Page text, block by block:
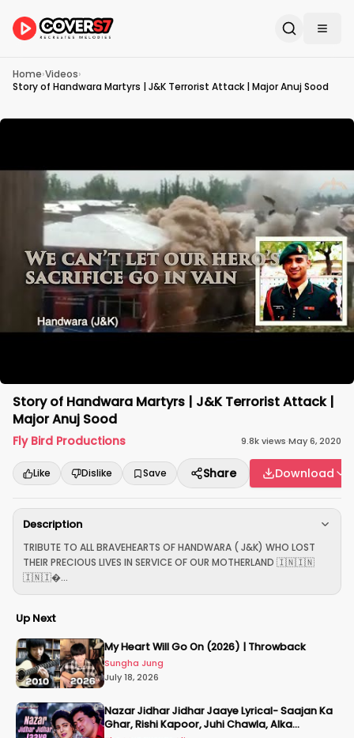
Home›Videos›
Story of Handwara Martyrs | J&K Terrorist Attack | Major Anuj Sood
Story of Handwara Martyrs | J&K Terrorist Attack |
Major Anuj Sood
Fly Bird Productions 9.8kviews·May 6, 2020
Like Dislike Save Share Download
Description
TRIBUTE TO ALL BRAVEHEARTS OF HANDWARA ( J&K) WHO LOST
THEIR PRECIOUS LIVES IN SERVICE OF OUR MOTHERLAND 🇮🇳🇮🇳
🇮🇳🇮...
Up Next
My Heart Will Go On (2026) | Throwback
Sungha Jung
July 18, 2026
Nazar Jidhar Jidhar Jaaye Lyrical- Saajan Ka
Ghar, Rishi Kapoor, Juhi Chawla, Alka